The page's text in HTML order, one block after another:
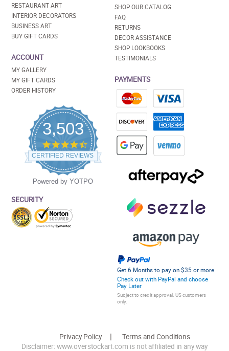
RESTAURANT ART
INTERIOR DECORATORS
BUSINESS ART
BUY GIFT CARDS
ACCOUNT
MY GALLERY
MY GIFT CARDS
ORDER HISTORY
3,503
4.5
star
rating
CERTIFIED REVIEWS
Powered by YOTPO
SECURITY
SHOP OUR CATALOG
FAQ
RETURNS
DECOR ASSISTANCE
SHOP LOOKBOOKS
TESTIMONIALS
PAYMENTS
Get 6 Months to pay on $35 or more
Check out with PayPal and choose
Pay Later
Subject to credit approval. US customers
only.
Privacy Policy
Terms and Conditions
Disclaimer: www.overstockart.com is not affiliated in any way